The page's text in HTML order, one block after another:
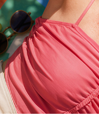
Parallel
Explore